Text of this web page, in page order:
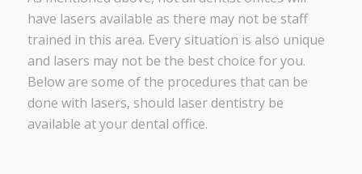
have lasers available as there may not be staff
trained in this area. Every situation is also unique
and lasers may not be the best choice for you.
Below are some of the procedures that can be
done with lasers, should laser dentistry be
available at your dental office.